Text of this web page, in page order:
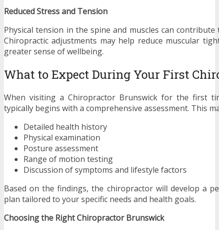
Reduced Stress and Tension
Physical tension in the spine and muscles can
Chiropractic adjustments may help reduce muscular
greater sense of wellbeing.
What to Expect During Your First
When visiting a Chiropractor Brunswick for the first
typically begins with a comprehensive assessment. This
Detailed health history
Physical examination
Posture assessment
Range of motion testing
Discussion of symptoms and lifestyle factors
Based on the findings, the chiropractor will develop a
plan tailored to your specific needs and health goals.
Choosing the Right Chiropractor Brunswick